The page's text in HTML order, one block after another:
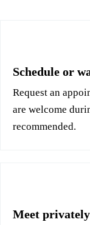
Schedule or
Request an
are welcome
recommended.
Meet privately